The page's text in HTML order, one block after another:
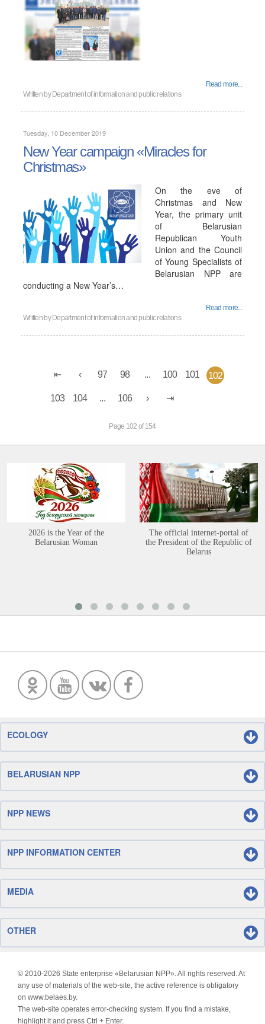
Read more...
Written by Department of information and public relations
Tuesday, 10 December 2019
New Year campaign «Miracles for
Christmas»
On the eve of
Christmas and New
Year, the primary unit
of Belarusian
Republican Youth
Union and the Council
of Young Specialists of
Belarusian NPP are
conducting a New Year’s…
Read more...
Written by Department of information and public relations
97 98 ... 100 101 102
103 104 ... 106
Page 102 of 154
2026 is the Year of the
Belarusian Woman
The official internet-portal of
the President of the Republic of
Belarus
ECOLOGY
BELARUSIAN NPP
NPP NEWS
NPP INFORMATION CENTER
MEDIA
OTHER
© 2010-2026 State enterprise «Belarusian NPP». All rights reserved. At
any use of materials of the web-site, the active reference is obligatory
on www.belaes.by.
The web-site operates error-checking system. If you find a mistake,
highlight it and press Ctrl + Enter.